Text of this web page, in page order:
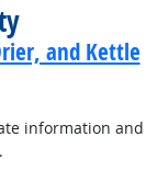
and Kettle
information and